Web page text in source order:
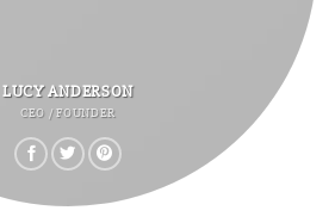
LUCY ANDERSON
CEO / FOUNDER